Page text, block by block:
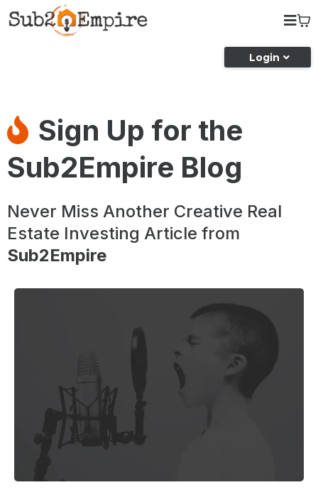
Login
Sign Up for the
Sub2Empire Blog
Never Miss Another Creative Real
Estate Investing Article from
Sub2Empire